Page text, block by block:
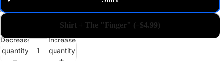
a
i
o
Shirt + The "Finger" (+$4.99)
Decrease
quantity
Increase
quantity